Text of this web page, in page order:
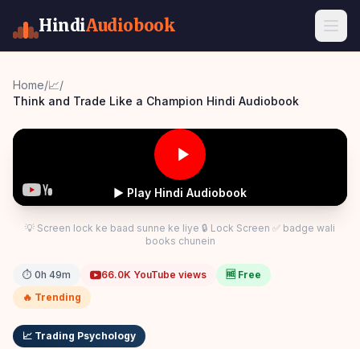
HindiAudiobook
Home/📈/
Think and Trade Like a Champion Hindi Audiobook
▶ Play Hindi Audiobook
💡 Screen lock ke baad sunne ke liye 🔒 Lock Screen ✅ badge wali
books chunein
⏱ 0h 49m 66.0K YouTube views
🆓 Free
🔥 Trending
📈 Trading Psychology